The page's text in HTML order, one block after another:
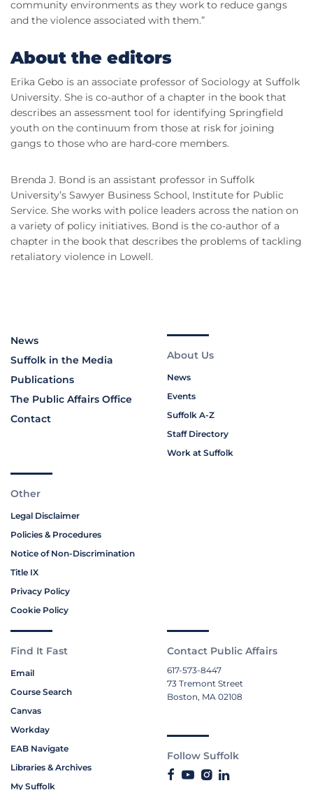
community environments as they work to reduce gangs
and the violence associated with them.”
About the editors
Erika Gebo is an associate professor of Sociology at Suffolk
University. She is co-author of a chapter in the book that
describes an assessment tool for identifying Springfield
youth on the continuum from those at risk for joining
gangs to those who are hard-core members.
Brenda J. Bond is an assistant professor in Suffolk
University’s Sawyer Business School, Institute for Public
Service. She works with police leaders across the nation on
a variety of policy initiatives. Bond is the co-author of a
chapter in the book that describes the problems of tackling
retaliatory violence in Lowell.
News
Suffolk in the Media
Publications
The Public Affairs Office
Contact
About Us
News
Events
Suffolk A-Z
Staff Directory
Work at Suffolk
Other
Legal Disclaimer
Policies & Procedures
Notice of Non-Discrimination
Title IX
Privacy Policy
Cookie Policy
Find It Fast
Email
Course Search
Canvas
Workday
EAB Navigate
Libraries & Archives
My Suffolk
Contact Public Affairs
617-573-8447
73 Tremont Street
Boston, MA 02108
Follow Suffolk